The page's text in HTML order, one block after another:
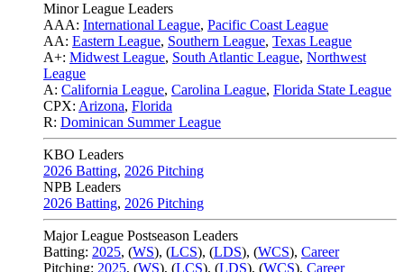
Minor League Leaders
AAA: International League, Pacific Coast League
AA: Eastern League, Southern League, Texas League
A+: Midwest League, South Atlantic League, Northwest
League
A: California League, Carolina League, Florida State League
CPX: Arizona, Florida
R: Dominican Summer League
KBO Leaders
2026 Batting, 2026 Pitching
NPB Leaders
2026 Batting, 2026 Pitching
Major League Postseason Leaders
Batting: 2025, (WS), (LCS), (LDS), (WCS), Career
Pitching: 2025, (WS), (LCS), (LDS), (WCS), Career